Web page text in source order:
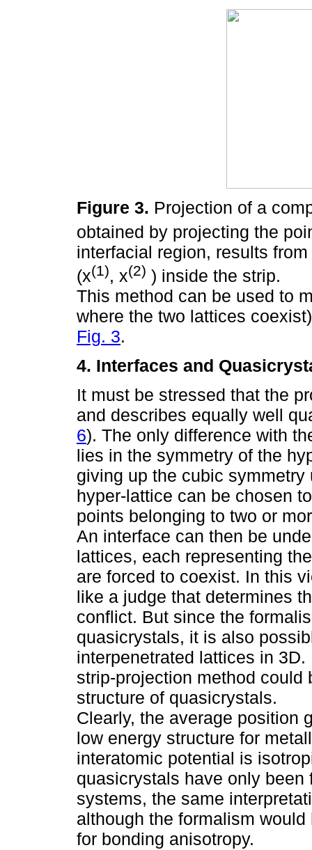
Figure 3. Projection of a
obtained by projecting the
interfacial region, results
(x(1), x(2) ) inside the strip.
This method can be used to
where the two lattices
Fig. 3.
4. Interfaces and
It must be stressed that the
and describes equally well
6). The only difference with
lies in the symmetry of the
giving up the cubic
hyper-lattice can be chosen
points belonging to two or
An interface can then be
lattices, each representing
are forced to coexist. In this
like a judge that determines
conflict. But since the
quasicrystals, it is also
interpenetrated lattices in
strip-projection method
structure of quasicrystals.
Clearly, the average position
low energy structure for
interatomic potential is
quasicrystals have only
systems, the same
although the formalism
for bonding anisotropy.